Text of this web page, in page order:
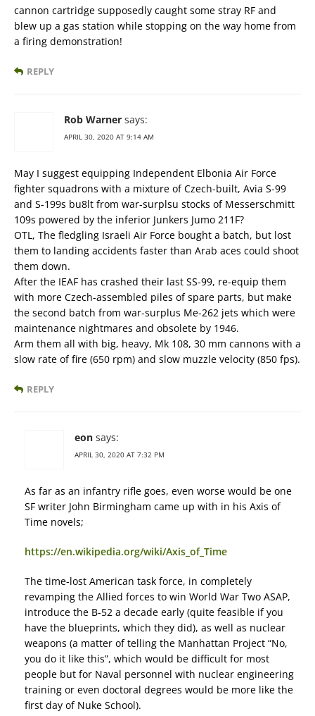
cannon cartridge supposedly caught some stray RF and
blew up a gas station while stopping on the way home from
a firing demonstration!
REPLY
Rob Warner says:
APRIL 30, 2020 AT 9:14 AM
May I suggest equipping Independent Elbonia Air Force
fighter squadrons with a mixture of Czech-built, Avia S-99
and S-199s bu8lt from war-surplsu stocks of Messerschmitt
109s powered by the inferior Junkers Jumo 211F?
OTL, The fledgling Israeli Air Force bought a batch, but lost
them to landing accidents faster than Arab aces could shoot
them down.
After the IEAF has crashed their last SS-99, re-equip them
with more Czech-assembled piles of spare parts, but make
the second batch from war-surplus Me-262 jets which were
maintenance nightmares and obsolete by 1946.
Arm them all with big, heavy, Mk 108, 30 mm cannons with a
slow rate of fire (650 rpm) and slow muzzle velocity (850 fps).
REPLY
eon says:
APRIL 30, 2020 AT 7:32 PM
As far as an infantry rifle goes, even worse would be one
SF writer John Birmingham came up with in his Axis of
Time novels;
https://en.wikipedia.org/wiki/Axis_of_Time
The time-lost American task force, in completely
revamping the Allied forces to win World War Two ASAP,
introduce the B-52 a decade early (quite feasible if you
have the blueprints, which they did), as well as nuclear
weapons (a matter of telling the Manhattan Project “No,
you do it like this”, which would be difficult for most
people but for Naval personnel with nuclear engineering
training or even doctoral degrees would be more like the
first day of Nuke School).